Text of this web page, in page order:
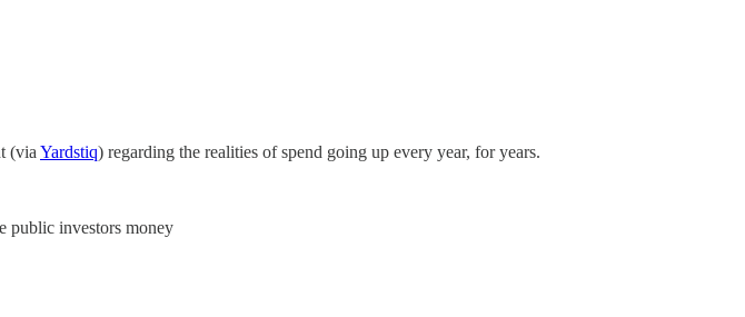
(via Yardstiq) regarding the realities of spend going up every year, for years.
public investors money